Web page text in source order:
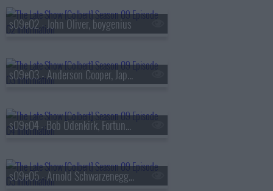
s09e02 - John Oliver, boygenius
s09e03 - Anderson Cooper, Japanese Breakfast
s09e04 - Bob Odenkirk, Fortune Feimster
s09e05 - Arnold Schwarzenegger, Alex Newell